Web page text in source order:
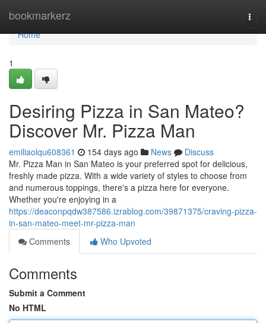
bookmarkerz
Home
Home
1
Desiring Pizza in San Mateo?
Discover Mr. Pizza Man
emiliaolqu608361 154 days ago News
Discuss
Mr. Pizza Man in San Mateo is your preferred spot for delicious,
freshly made pizza. With a wide variety of styles to choose from
and numerous toppings, there's a pizza here for everyone.
Whether you're enjoying in a
https://deaconpqdw387586.izrablog.com/39871375/craving-pizza-
in-san-mateo-meet-mr-pizza-man
Comments
Who Upvoted
Comments
Submit a Comment
No HTML